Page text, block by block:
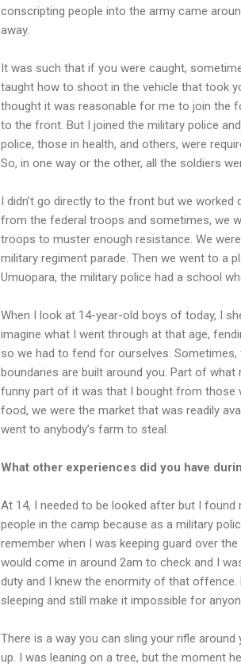
conscripting people into the army came
away.
It was such that if you were caught,
taught how to shoot in the vehicle that took
thought it was reasonable for me to join the
to the front. But I joined the military police
police, those in health, and others, were
So, in one way or the other, all the soldiers
I didn’t go directly to the front but we
from the federal troops and sometimes, we
troops to muster enough resistance. We
military regiment parade. Then we went to a
Umuopara, the military police had a school
When I look at 14-year-old boys of today, I
imagine what I went through at that age,
so we had to fend for ourselves.
boundaries are built around you. Part of
funny part of it was that I bought from
food, we were the market that was readily
went to anybody’s farm to steal.
What other experiences did you have
At 14, I needed to be looked after but I
people in the camp because as a military
remember when I was keeping guard over
would come in around 2am to check and I
duty and I knew the enormity of that
sleeping and still make it impossible for
There is a way you can sling your rifle
up. I was leaning on a tree, but the moment